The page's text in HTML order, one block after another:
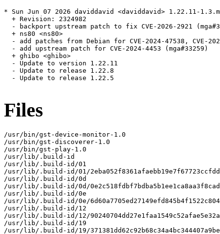
* Sun Jun 07 2026 daviddavid <daviddavid> 1.22.11-
  + Revision: 2324982
- backport upstream patch to fix CVE-2026-2921
  + ns80 <ns80>
- add patches from Debian for CVE-2024-47538, CVE-
  - add upstream patch for CVE-2024-4453 (mga#33259)
  + ghibo <ghibo>
  - Update to version 1.22.11
  - Update to release 1.22.8
  - Update to release 1.22.5
Files
/usr/bin/gst-device-monitor-1.0
/usr/bin/gst-discoverer-1.0
/usr/bin/gst-play-1.0
/usr/lib/.build-id
/usr/lib/.build-id/01
/usr/lib/.build-id/01/
/usr/lib/.build-id/0d
/usr/lib/.build-id/0d/
/usr/lib/.build-id/0e
/usr/lib/.build-id/0e/
/usr/lib/.build-id/12
/usr/lib/.build-id/12/
/usr/lib/.build-id/19
/usr/lib/.build-id/19/